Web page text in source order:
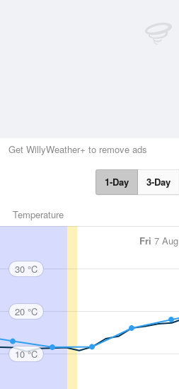
Get WillyWeather+ to remove ads
1-Day 3-Day
Temperature
Fri 7 Aug
30 °C
20 °C
10 °C